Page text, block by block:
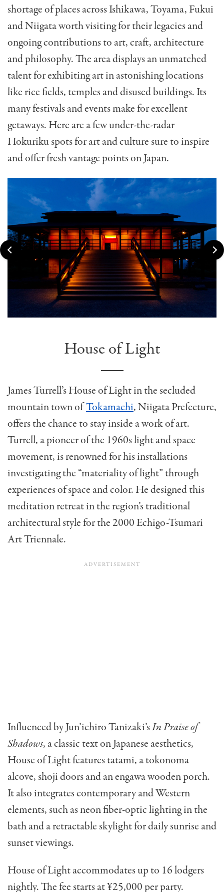
shortage of places across Ishikawa, Toyama, Fukui
and Niigata worth visiting for their legacies and
ongoing contributions to art, craft, architecture
and philosophy. The area displays an unmatched
talent for exhibiting art in astonishing locations
like rice fields, temples and disused buildings. Its
many festivals and events make for excellent
getaways. Here are a few under-the-radar
Hokuriku spots for art and culture sure to inspire
and offer fresh vantage points on Japan.
House of Light
James Turrell’s House of Light in the secluded
mountain town ofTokamachi, Niigata Prefecture,
offers the chance to stay inside a work of art.
Turrell, a pioneer of the 1960s light and space
movement, is renowned for his installations
investigating the “materiality of light” through
experiences of space and color. He designed this
meditation retreat in the region’s traditional
architectural style for the 2000 Echigo-Tsumari
Art Triennale.
Influenced by Jun’ichiro Tanizaki’sIn Praise of
Shadows, a classic text on Japanese aesthetics,
House of Light features tatami, a tokonoma
alcove, shoji doors and an engawa wooden porch.
It also integrates contemporary and Western
elements, such as neon fiber-optic lighting in the
bath and a retractable skylight for daily sunrise and
sunset viewings.
House of Light accommodates up to 16 lodgers
nightly. The fee starts at ¥25,000 per party.